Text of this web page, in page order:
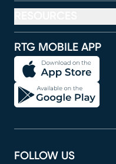
RTG MOBILE APP
FOLLOW US